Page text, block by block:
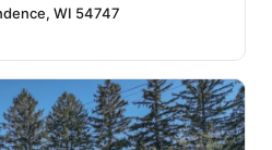
WI 54747